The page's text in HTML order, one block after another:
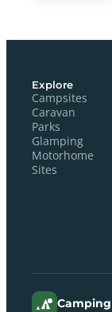
Explore
Campsites
Caravan
Parks
Glamping
Motorhome
Sites